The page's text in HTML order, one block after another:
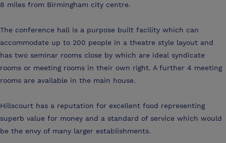
8 miles from Birmingham city centre.
The conference hall is a purpose built facility which can
accommodate up to 200 people in a theatre style layout and
has two seminar rooms close by which are ideal syndicate
rooms or meeting rooms in their own right. A further 4 meeting
rooms are available in the main house.
Hillscourt has a reputation for excellent food representing
superb value for money and a standard of service which would
be the envy of many larger establishments.